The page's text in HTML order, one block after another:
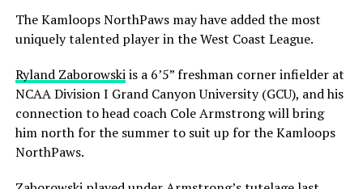
The Kamloops NorthPaws may have added the most
uniquely talented player in the West Coast League.
Ryland Zaborowskiis a 6’5” freshman corner infielder at
NCAA Division I Grand Canyon University (GCU), and his
connection to head coach Cole Armstrong will bring
him north for the summer to suit up for the Kamloops
NorthPaws.